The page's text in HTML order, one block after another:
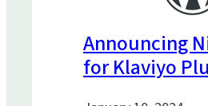
Announcing
for Klaviyo